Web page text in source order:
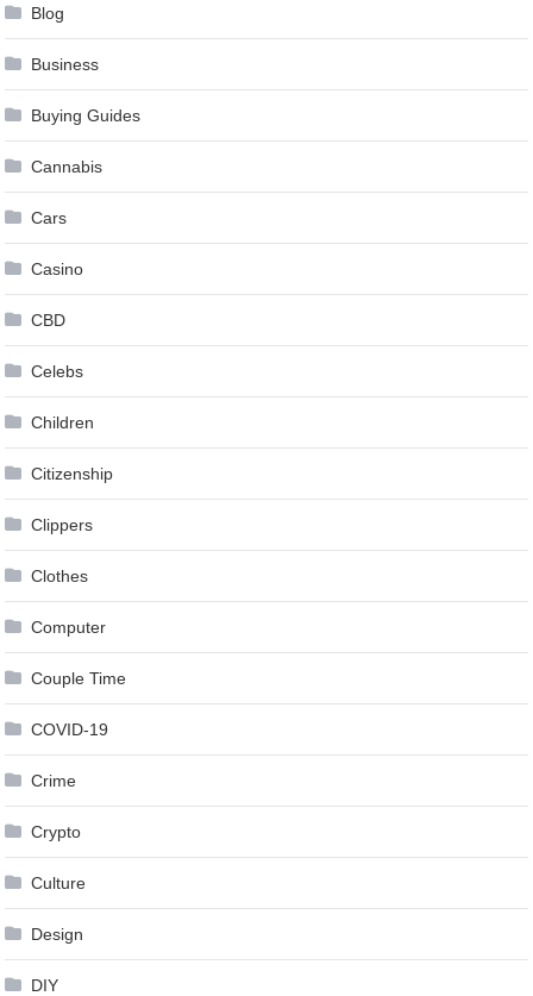
Blog
Business
Buying Guides
Cannabis
Cars
Casino
CBD
Celebs
Children
Citizenship
Clippers
Clothes
Computer
Couple Time
COVID-19
Crime
Crypto
Culture
Design
DIY